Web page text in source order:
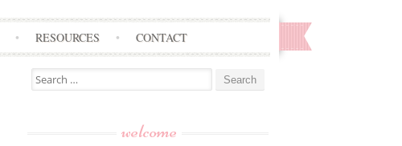
RESOURCES CONTACT
Search
for:
welcome